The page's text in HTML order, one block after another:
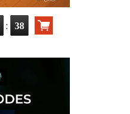
: 37